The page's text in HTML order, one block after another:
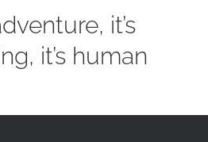
it’s
it’s human